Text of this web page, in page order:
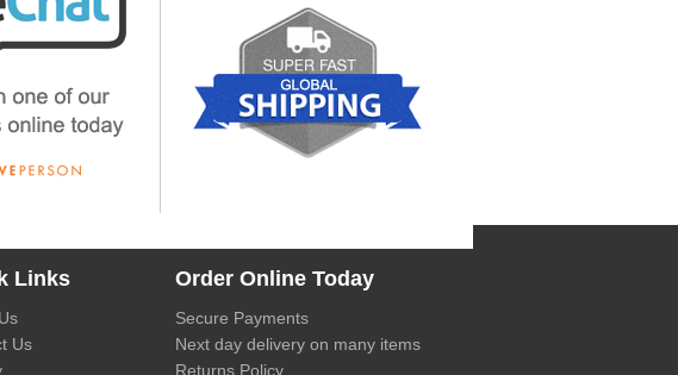
Links Order Online Today
Us
Secure Payments
Next day delivery on many items
Returns Policy